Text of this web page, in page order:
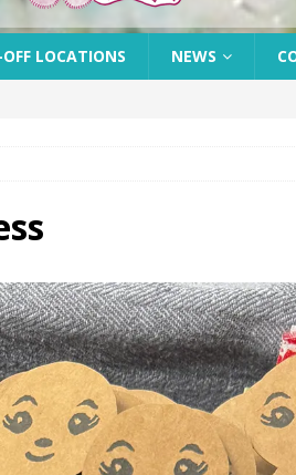
LOCATIONS NEWS